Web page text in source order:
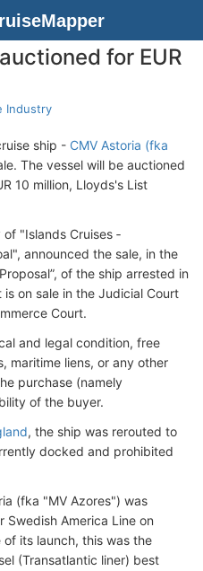
for EUR
Industry
ship - CMV Astoria (fka
The vessel will be auctioned
10 million, Lloyds's List
"Islands Cruises ‐
announced the sale, in the
of the ship arrested in
on sale in the Judicial Court
Court.
and legal condition, free
maritime liens, or any other
purchase (namely
of the buyer.
, the ship was rerouted to
docked and prohibited
(fka "MV Azores") was
Swedish America Line on
its launch, this was the
(Transatlantic liner) best